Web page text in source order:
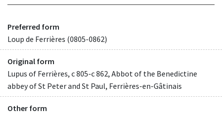
Preferred form
Loup de Ferrières (0805-0862)
Original form
Lupus of Ferrières, c 805-c 862, Abbot of the Benedictine
abbey of St Peter and St Paul, Ferrières-en-Gâtinais
Other form